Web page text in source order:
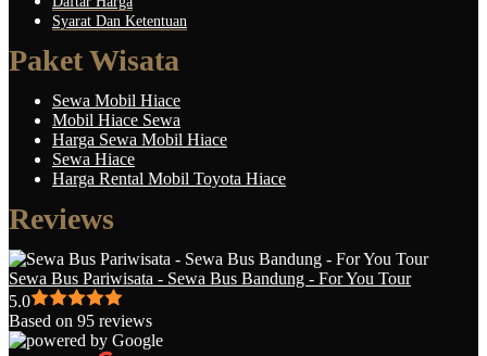
Syarat Dan Ketentuan
Paket Wisata
Sewa Mobil Hiace
Mobil Hiace Sewa
Harga Sewa Mobil Hiace
Sewa Hiace
Harga Rental Mobil Toyota Hiace
Reviews
Sewa Bus Pariwisata - Sewa Bus Bandung - For You Tour
5.0
Based on 95 reviews